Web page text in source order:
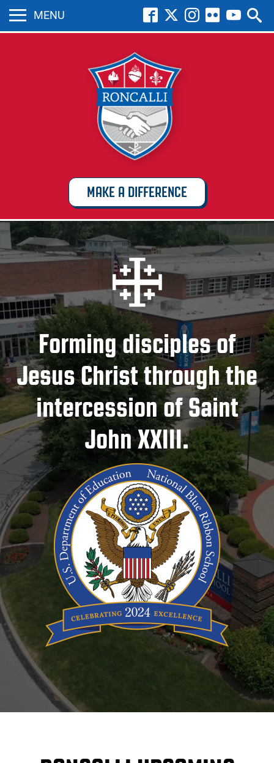
MENU
MAKE A DIFFERENCE
Forming disciples of
Jesus Christ through the
intercession of Saint
John XXIII.